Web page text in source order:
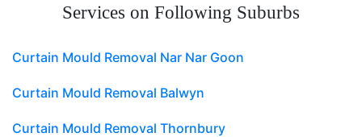
Services on Following Suburbs
Curtain Mould Removal Nar Nar Goon
Curtain Mould Removal Balwyn
Curtain Mould Removal Thornbury